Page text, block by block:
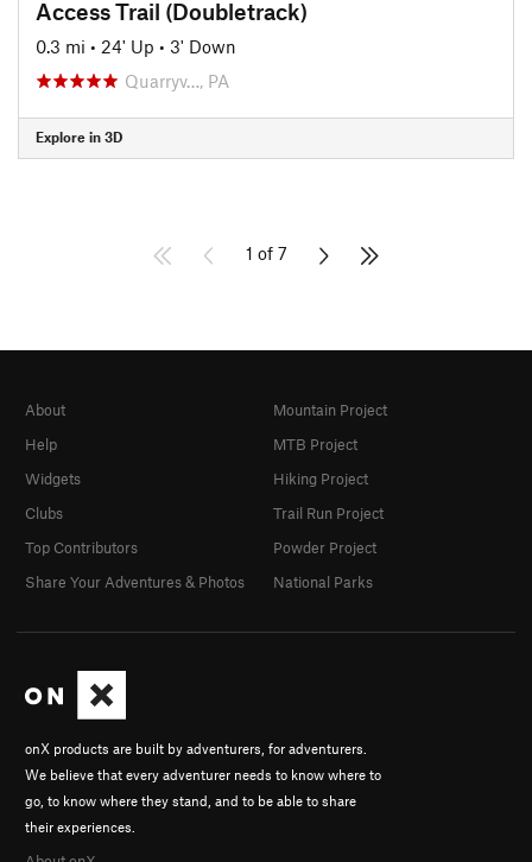
Access Trail (Doubletrack)
0.3 mi • 24' Up • 3' Down
Quarryv…, PA
Explore in 3D
1 of 7
onX products are built by adventurers, for adventurers.
We believe that every adventurer needs to know where to
go, to know where they stand, and to be able to share
their experiences.
About
Help
Widgets
Clubs
Top Contributors
Share Your Adventures & Photos
Mountain Project
MTB Project
Hiking Project
Trail Run Project
Powder Project
National Parks